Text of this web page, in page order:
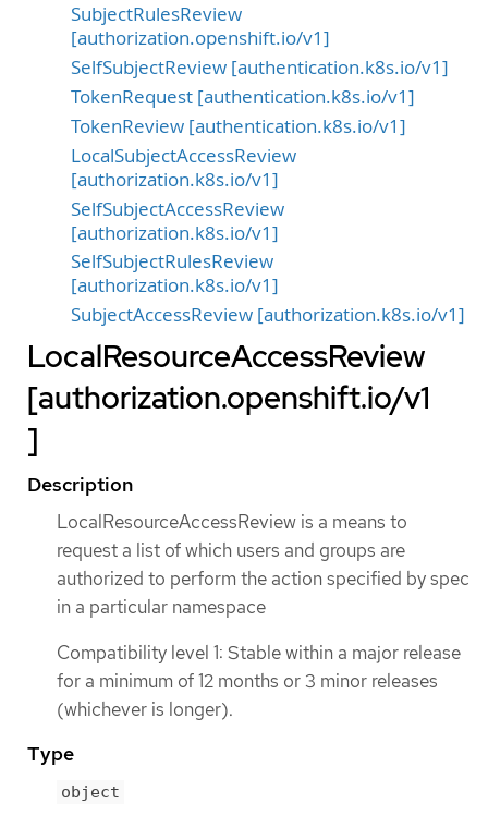
SubjectRulesReview
[authorization.openshift.io/v1]
SelfSubjectReview [authentication.k8s.io/v1]
TokenRequest [authentication.k8s.io/v1]
TokenReview [authentication.k8s.io/v1]
LocalSubjectAccessReview
[authorization.k8s.io/v1]
SelfSubjectAccessReview
[authorization.k8s.io/v1]
SelfSubjectRulesReview
[authorization.k8s.io/v1]
SubjectAccessReview [authorization.k8s.io/v1]
LocalResourceAccessReview
[authorization.openshift.io/v1
]
Description
LocalResourceAccessReview is a means to
request a list of which users and groups are
authorized to perform the action specified by spec
in a particular namespace
Compatibility level 1: Stable within a major release
for a minimum of 12 months or 3 minor releases
(whichever is longer).
Type
object